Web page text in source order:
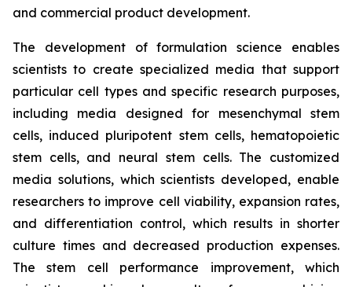
and commercial product development.
The development of formulation science enables
scientists to create specialized media that support
particular cell types and specific research purposes,
including media designed for mesenchymal stem
cells, induced pluripotent stem cells, hematopoietic
stem cells, and neural stem cells. The customized
media solutions, which scientists developed, enable
researchers to improve cell viability, expansion rates,
and differentiation control, which results in shorter
culture times and decreased production expenses.
The stem cell performance improvement, which